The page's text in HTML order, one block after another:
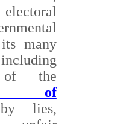
many
of the
of
lies,